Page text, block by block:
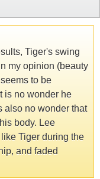
Tiger's swing
my opinion (beauty
to be
is no wonder he
also no wonder that
body. Lee
Tiger during the
and faded